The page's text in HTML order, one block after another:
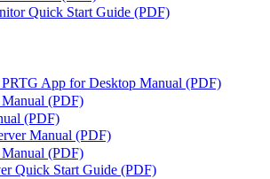
Quick Start Guide (PDF)
App for Desktop Manual (PDF)
(PDF)
(PDF)
Manual (PDF)
(PDF)
Quick Start Guide (PDF)